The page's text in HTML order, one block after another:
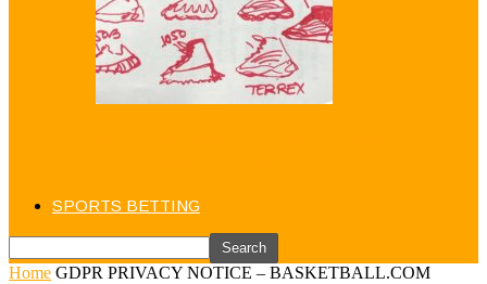
SPORTS BETTING
Home GDPR PRIVACY NOTICE – BASKETBALL.COM